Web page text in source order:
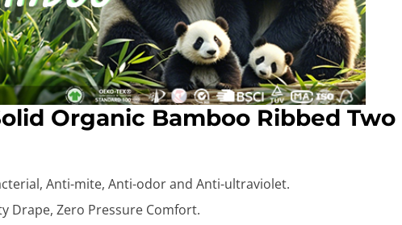
Organic Bamboo Ribbed
Anti-mite, Anti-odor and Anti-ultraviolet.
Drape, Zero Pressure Comfort.